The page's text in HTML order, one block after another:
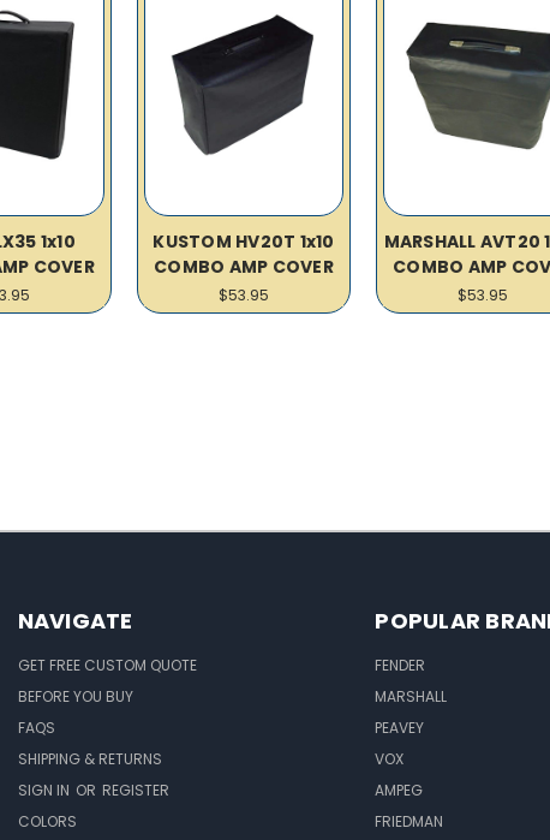
1x10
COVER
KUSTOM HV20T 1x10
COMBO AMP COVER
$53.95
MARSHALL AVT20
COMBO AMP
$53.95
NAVIGATE
GET FREE CUSTOM QUOTE
BEFORE YOU BUY
FAQS
SHIPPING & RETURNS
SIGN IN OR REGISTER
COLORS
POPULAR
FENDER
MARSHALL
PEAVEY
VOX
AMPEG
FRIEDMAN